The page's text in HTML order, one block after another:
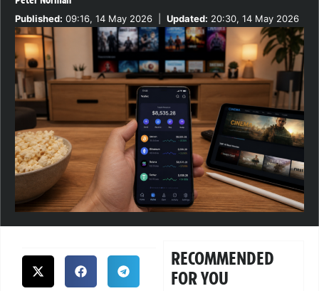
Published: 09:16, 14 May 2026 Updated: 20:30, 14 May 2026
RECOMMENDED
FOR YOU